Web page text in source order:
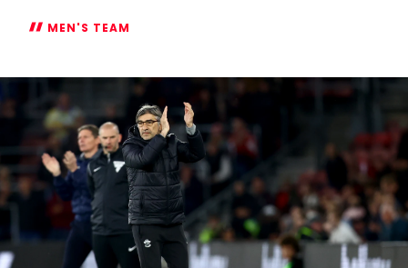
MEN'S TEAM
Bellis:
We
played
more
freedom